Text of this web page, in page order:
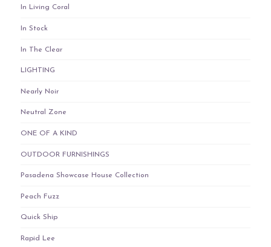
In Living Coral
In Stock
In The Clear
LIGHTING
Nearly Noir
Neutral Zone
ONE OF A KIND
OUTDOOR FURNISHINGS
Pasadena Showcase House Collection
Peach Fuzz
Quick Ship
Rapid Lee